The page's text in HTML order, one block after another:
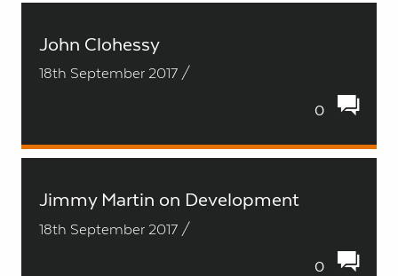
John Clohessy
18th September 2017 /
0
Jimmy Martin on Development
18th September 2017 /
0